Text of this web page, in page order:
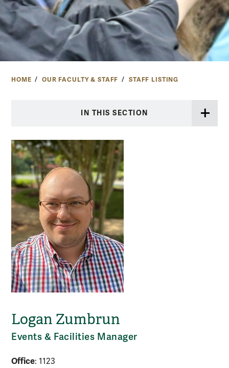
HOME OUR FACULTY & STAFF STAFF LISTING
IN THIS SECTION
Logan Zumbrun
Events & Facilities Manager
Office: 1123